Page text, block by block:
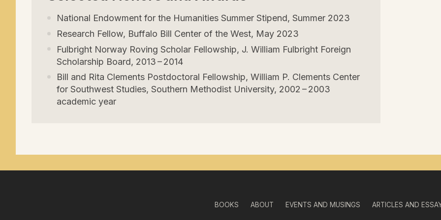
National Endowment for the Humanities Summer Stipend, Summer 2023
Research Fellow, Buffalo Bill Center of the West, May 2023
Fulbright Norway Roving Scholar Fellowship, J. William Fulbright Foreign
Scholarship Board, 2013–2014
Bill and Rita Clements Postdoctoral Fellowship, William P. Clements Center
for Southwest Studies, Southern Methodist University, 2002 –2003
academic year
BOOKS ABOUT EVENTS AND MUSINGS ARTICLES AND